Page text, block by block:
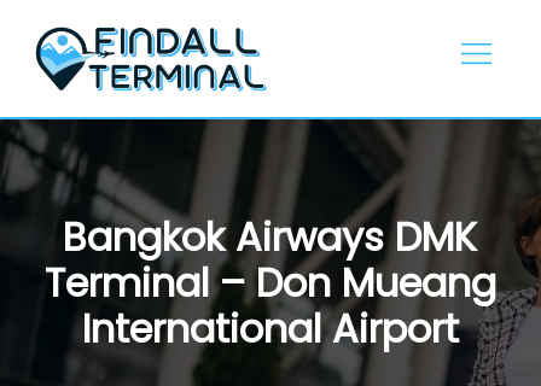
content
Bangkok Airways DMK
Terminal – Don Mueang
International Airport